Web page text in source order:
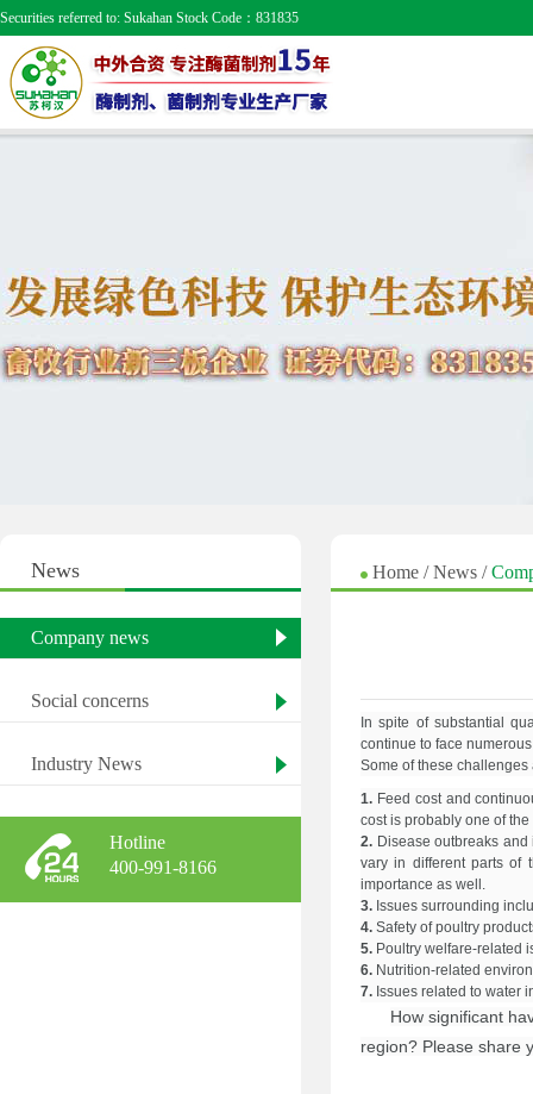
Securities referred to: Sukahan Stock Code：831835
News
Company news
Social concerns
Industry News
Hotline
400-991-8166
Home /News /
In spite of substantial
continue to face
Some of these
1. Feed cost and
cost is probably one of
2. Disease outbreaks
vary in different parts of
importance as well.
3. Issues surrounding
4. Safety of poultry
5. Poultry welfare-related
6. Nutrition-related
7. Issues related to water
How significant
region? Please share